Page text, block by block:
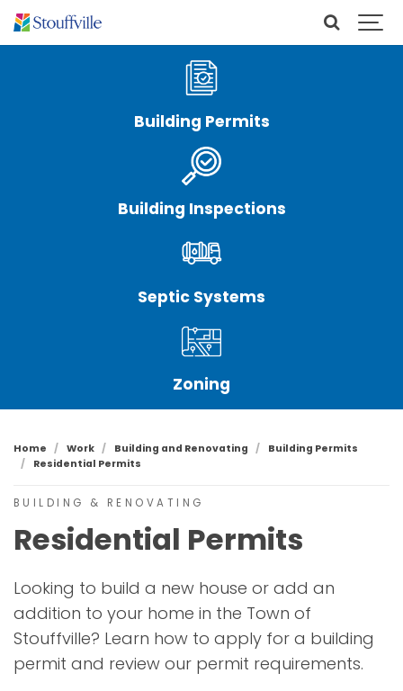
Building Permits
Building Inspections
Septic Systems
Zoning
Home Work Building and Renovating
Building Permits
Residential Permits
BUILDING & RENOVATING
Residential Permits
Looking to build a new house or add an
addition to your home in the Town of
Stouffville? Learn how to apply for a building
permit and review our permit requirements.